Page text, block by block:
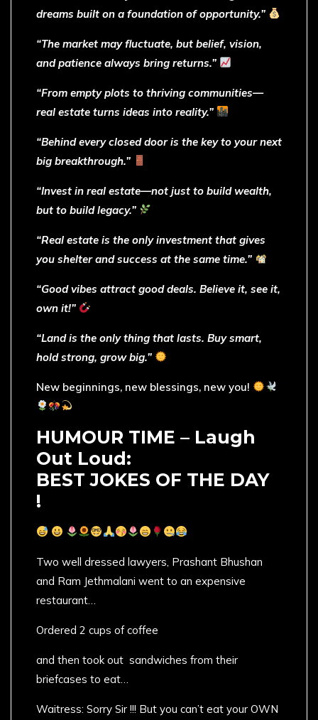
dreams built on a foundation of opportunity.”
“The market may fluctuate, but belief, vision,
and patience always bring returns.”
“From empty plots to thriving communities—
real estate turns ideas into reality.”
“Behind every closed door is the key to your next
big breakthrough.”
“Invest in real estate—not just to build wealth,
but to build legacy.”
“Real estate is the only investment that gives
you shelter and success at the same time.”
“Good vibes attract good deals. Believe it, see it,
own it!”
“Land is the only thing that lasts. Buy smart,
hold strong, grow big.”
New beginnings, new blessings, new you!
HUMOUR TIME – Laugh
Out Loud:
BEST JOKES OF THE DAY
!
Two well dressed lawyers, Prashant Bhushan
and Ram Jethmalani went to an expensive
restaurant…
Ordered 2 cups of coffee
and then took out sandwiches from their
briefcases to eat…
Waitress: Sorry Sir !!! But you can’t eat your OWN